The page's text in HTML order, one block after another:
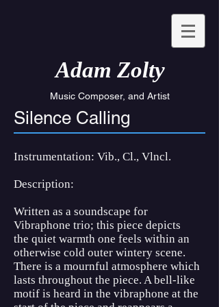
Adam Zolty
Music Composer, and Artist
Silence Calling
Instrumentation: Vib., Cl., Vlncl.
Description:
Written as a soundscape for
Vibraphone trio; this piece depicts
the quiet warmth one feels within an
otherwise cold outer wintery scene.
There is a mournful atmosphere which
lasts throughout the piece. A bell-like
motif is heard in the vibraphone at the